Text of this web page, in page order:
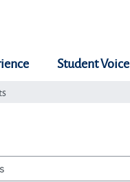
Student Voice